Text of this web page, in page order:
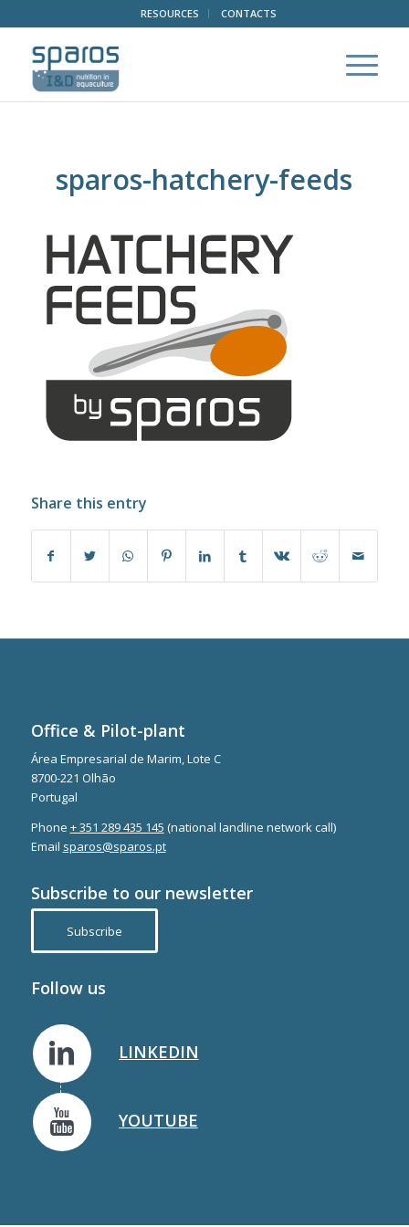
RESOURCES CONTACTS
sparos-hatchery-feeds
Share this entry
Office & Pilot-plant
Área Empresarial de Marim, Lote C
8700-221 Olhão
Portugal
Phone + 351 289 435 145 (national landline network call)
Email sparos@sparos.pt
Subscribe to our newsletter
Subscribe
Follow us
LINKEDIN
YOUTUBE